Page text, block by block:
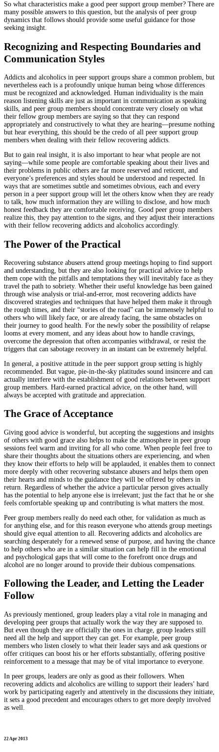
So what characteristics make a good peer support group member? There are
many possible answers to this question, but the analysis of peer group
dynamics that follows should provide some useful guidance for those
seeking insight.
Recognizing and Respecting Boundaries and
Communication Styles
Addicts and alcoholics in peer support groups share a common problem, but
nevertheless each is a profoundly unique human being whose differences
must be recognized and acknowledged. Human individuality is the main
reason listening skills are just as important in communication as speaking
skills, and peer group members should concentrate very closely on what
their fellow group members are saying so that they can respond
appropriately and constructively to what they are hearing—presume nothing
but hear everything, this should be the credo of all peer support group
members when dealing with their fellow recovering addicts.
But to gain real insight, it is also important to hear what people are not
saying—while some people are comfortable speaking about their lives and
their problems in public others are far more reserved and reticent, and
everyone’s preferences and styles should be understood and respected. In
ways that are sometimes subtle and sometimes obvious, each and every
person in a peer support group will let the others know when they are ready
to talk, how much information they are willing to disclose, and how much
honest feedback they are comfortable receiving. Good peer group members
realize this, they pay attention to the signs, and they adjust their interactions
with their fellow recovering addicts and alcoholics accordingly.
The Power of the Practical
Recovering substance abusers attend group meetings hoping to find support
and understanding, but they are also looking for practical advice to help
them cope with the pitfalls and temptations they will inevitably face as they
travel the path to sobriety. Whether their useful knowledge has been gained
through wise analysis or trial-and-error, most recovering addicts have
discovered strategies and techniques that have helped them make it through
the rough times, and their “stories of the road” can be immensely helpful to
others who will likely face, or are already facing, the same obstacles on
their journey to good health. For the newly sober the possibility of relapse
looms at every moment, and any ideas about how to handle cravings,
overcome the depression that often accompanies withdrawal, or resist the
triggers that can sabotage recovery in an instant can be extremely helpful.
In general, a positive attitude in the peer support group setting is highly
recommended. But vague, pie-in-the-sky platitudes sound insincere and can
actually interfere with the establishment of good relations between support
group members. Hard-earned practical advice, on the other hand, will
always be accepted with gratitude and appreciation.
The Grace of Acceptance
Giving good advice is wonderful, but accepting the suggestions and insights
of others with good grace also helps to make the atmosphere in peer group
sessions feel warm and inviting for all who come. When people feel free to
share their thoughts about the situations others are experiencing, and when
they know their efforts to help will be applauded, it enables them to connect
more deeply with other recovering substance abusers and helps them open
their hearts and minds to the guidance they will be offered by others in
return. Regardless of whether the advice a particular person gives actually
has the potential to help anyone else is irrelevant; just the fact that he or she
feels comfortable speaking up and contributing is what matters the most.
Peer group members really do need each other, for validation as much as
for anything else, and for this reason everyone who attends group meetings
should give equal attention to all. Recovering addicts and alcoholics are
searching desperately for a renewed sense of purpose, and having the chance
to help others who are in a similar situation can help fill in the emotional
and psychological gaps that will come to the forefront once drugs and
alcohol are no longer around to provide their dubious compensations.
Following the Leader, and Letting the Leader
Follow
As previously mentioned, group leaders play a vital role in managing and
developing peer groups that actually work the way they are supposed to.
But even though they are officially the ones in charge, group leaders still
need all the help and support they can get. For example, peer group
members who listen closely to what their leader says and ask questions or
offer critiques can boost his or her efforts substantially, offering positive
reinforcement to a message that may be of vital importance to everyone.
In peer groups, leaders are only as good as their followers. When
recovering addicts and alcoholics are willing to support their leaders’ hard
work by participating eagerly and attentively in the discussions they initiate,
it sets a good precedent and encourages others to get more deeply involved
as well.
22 Apr 2013